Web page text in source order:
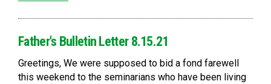
Father's Bulletin Letter 8.15.21
Greetings, We were supposed to bid a fond farewell
this weekend to the seminarians who have been living